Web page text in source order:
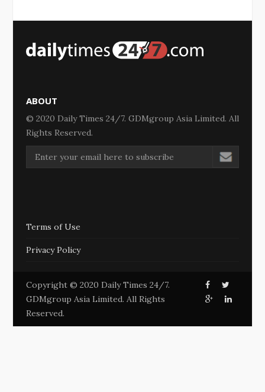
ABOUT
© 2020 Daily Times 24/7. GDMgroup Asia Limited. All
Rights Reserved.
Terms of Use
Privacy Policy
Copyright © 2020 Daily Times 24/7.
GDMgroup Asia Limited. All Rights
Reserved.